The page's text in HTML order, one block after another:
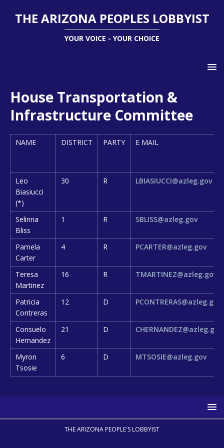
THE ARIZONA PEOPLES LOBBYIST
YOUR VOICE - YOUR CHOICE
House Transportation &
Infrastructure Committee
NAME DISTRICT PARTY E MAIL
Leo
Biasiucci
(*)
30 R LBIASIUCCI@azleg.gov
Selinna
Bliss
1 R SBLISS@azleg.gov
Pamela
Carter
4 R PCARTER@azleg.gov
Teresa
Martinez
16 R TMARTINEZ@azleg.gov
Patricia
Contreras
12 D PCONTRERAS@azleg.gov
Consuelo
Hernandez
21 D CHERNANDEZ@azleg.gov
Myron
Tsosie
6 D MTSOSIE@azleg.gov
THE ARIZONA PEOPLE'S LOBBYIST